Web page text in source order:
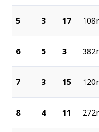
5 3 17
6 5 3
7 3 15
8 4 11